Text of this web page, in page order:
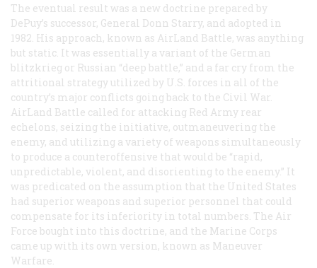
The eventual result was a new doctrine prepared by
DePuy’s successor, General Donn Starry, and adopted in
1982. His approach, known as AirLand Battle, was anything
but static. It was essentially a variant of the German
blitzkrieg or Russian “deep battle,” and a far cry from the
attritional strategy utilized by U.S. forces in all of the
country’s major conflicts going back to the Civil War.
AirLand Battle called for attacking Red Army rear
echelons, seizing the initiative, outmaneuvering the
enemy, and utilizing a variety of weapons simultaneously
to produce a counteroffensive that would be “rapid,
unpredictable, violent, and disorienting to the enemy.” It
was predicated on the assumption that the United States
had superior weapons and superior personnel that could
compensate for its inferiority in total numbers. The Air
Force bought into this doctrine, and the Marine Corps
came up with its own version, known as Maneuver
Warfare.